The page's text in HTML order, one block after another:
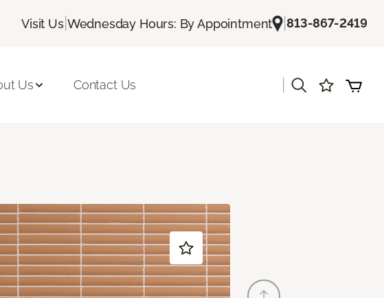
Visit Us| Wednesday Hours: By Appointment |813-867-2419
Us Contact Us